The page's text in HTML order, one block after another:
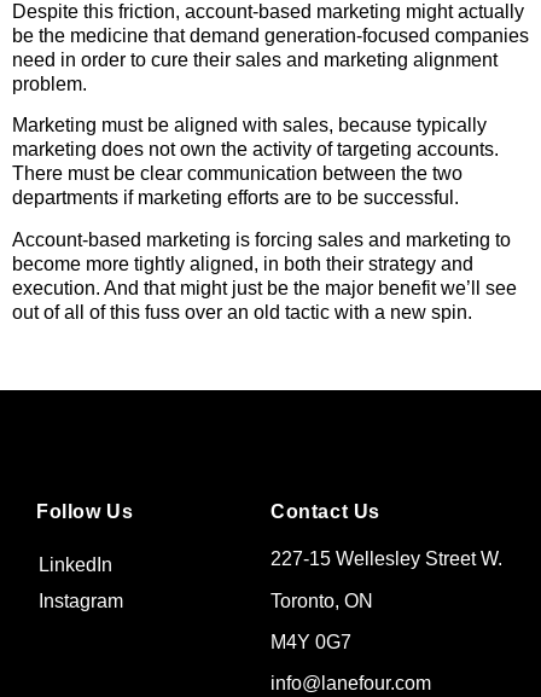
Despite this friction, account-based marketing might actually
be the medicine that demand generation-focused companies
need in order to cure their sales and marketing alignment
problem.
Marketing must be aligned with sales, because typically
marketing does not own the activity of targeting accounts.
There must be clear communication between the two
departments if marketing efforts are to be successful.
Account-based marketing is forcing sales and marketing to
become more tightly aligned, in both their strategy and
execution. And that might just be the major benefit we’ll see
out of all of this fuss over an old tactic with a new spin.
Contact Us
227-15 Wellesley Street W.
Toronto, ON
M4Y 0G7
info@lanefour.com
Follow Us
LinkedIn
Instagram